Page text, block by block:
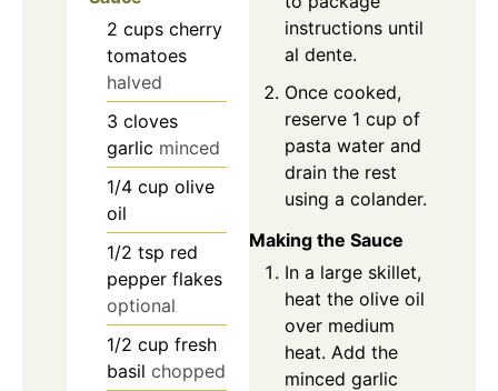
2 cups cherry
tomatoes
halved
3 cloves
garlic minced
1/4 cup olive
oil
1/2 tsp red
pepper flakes
optional
1/2 cup fresh
basil chopped
instructions until
al dente.
Once cooked,
reserve 1 cup of
pasta water and
drain the rest
using a colander.
Making the Sauce
In a large skillet,
heat the olive oil
over medium
heat. Add the
minced garlic